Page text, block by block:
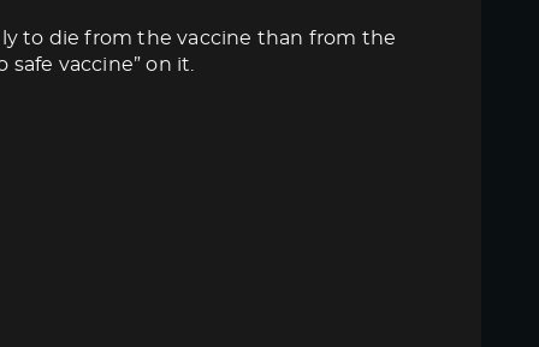
to die from the vaccine than from the
vaccine” on it.